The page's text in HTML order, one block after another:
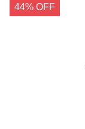
44% OFF